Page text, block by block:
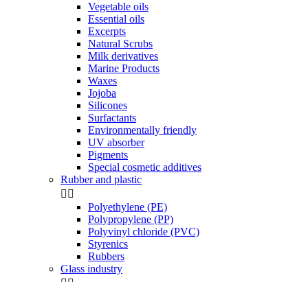
Vegetable oils
Essential oils
Excerpts
Natural Scrubs
Milk derivatives
Marine Products
Waxes
Jojoba
Silicones
Surfactants
Environmentally friendly
UV absorber
Pigments
Special cosmetic additives
Rubber and plastic
 
Polyethylene (PE)
Polypropylene (PP)
Polyvinyl chloride (PVC)
Styrenics
Rubbers
Glass industry